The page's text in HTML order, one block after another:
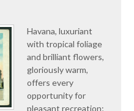
Havana, luxuriant
with tropical foliage
and brilliant flowers,
gloriously warm,
offers every
opportunity for
pleasant recreation;